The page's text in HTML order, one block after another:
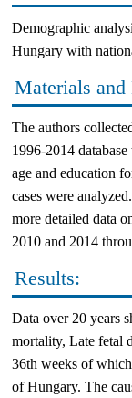
Demographic
Hungary with
Materials and
The authors
1996-2014 database
age and education
cases were
more detailed data
2010 and 2014
Results:
Data over 20 years
mortality, Late fetal
36th weeks of
of Hungary. The